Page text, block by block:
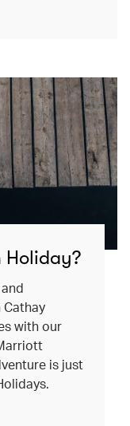
Holiday?
with our
is just